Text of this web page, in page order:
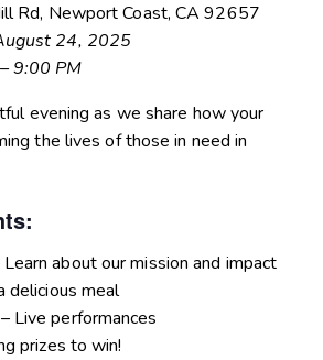
Rd, Newport Coast, CA 92657
24, 2025
9:00 PM
evening as we share how your
the lives of those in need in
Learn about our mission and impact
delicious meal
– Live performances
prizes to win!